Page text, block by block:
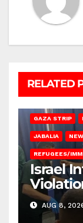
RELATED
GAZA STRIP
JABALIA
REFUGEES/
Israel
AUG 8,